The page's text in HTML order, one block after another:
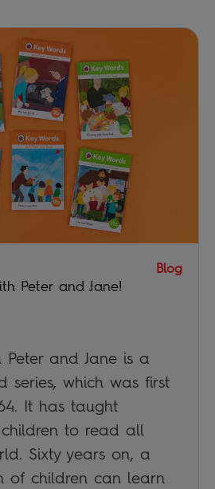
Blog
Peter and Jane!
Peter and Jane is a
series, which was first
It has taught
to read all
Sixty years on, a
of children can learn